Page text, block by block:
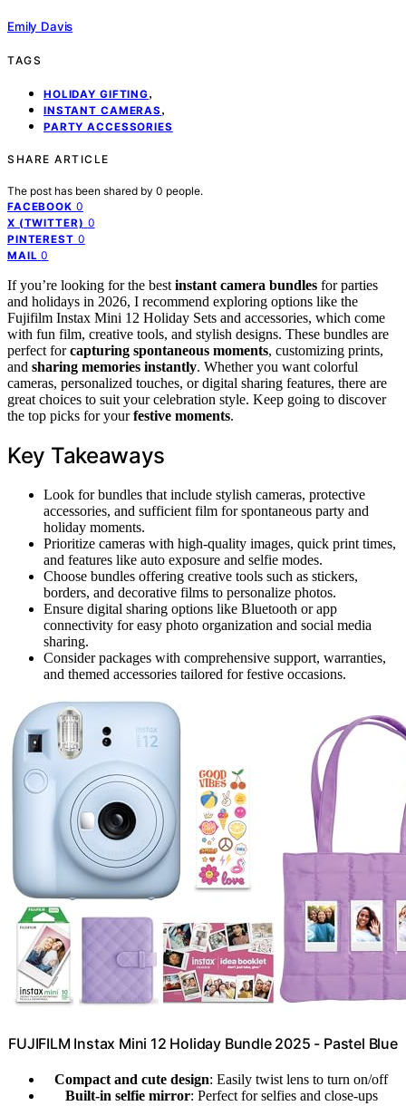
Emily Davis
TAGS
HOLIDAY GIFTING,
INSTANT CAMERAS ,
PARTY ACCESSORIES
SHARE ARTICLE
The post has been shared by 0 people.
FACEBOOK 0
X (TWITTER) 0
PINTEREST 0
MAIL 0
If you’re looking for the best instant camera bundles for parties
and holidays in 2026, I recommend exploring options like the
Fujifilm Instax Mini 12 Holiday Sets and accessories, which come
with fun film, creative tools, and stylish designs. These bundles are
perfect forcapturing spontaneous moments, customizing prints,
and sharing memories instantly. Whether you want colorful
cameras, personalized touches, or digital sharing features, there are
great choices to suit your celebration style. Keep going to discover
the top picks for yourfestive moments.
Key Takeaways
Look for bundles that include stylish cameras, protective
accessories, and sufficient film for spontaneous party and
holiday moments.
Prioritize cameras with high-quality images, quick print times,
and features like auto exposure and selfie modes.
Choose bundles offering creative tools such as stickers,
borders, and decorative films to personalize photos.
Ensure digital sharing options like Bluetooth or app
connectivity for easy photo organization and social media
sharing.
Consider packages with comprehensive support, warranties,
and themed accessories tailored for festive occasions.
FUJIFILM Instax Mini 12 Holiday Bundle 2025 - Pastel Blue
Compact and cute design: Easily twist lens to turn on/off
Built-in selfie mirror: Perfect for selfies and close-ups